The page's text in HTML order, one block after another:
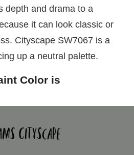
depth and drama to a
it can look classic or
Cityscape SW7067 is a
up a neutral palette.
Color is